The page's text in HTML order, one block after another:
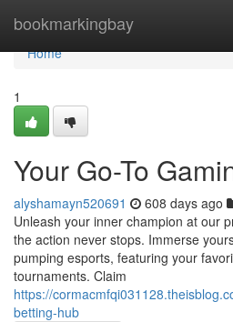
bookmarkingbay
Home
Home
1
Your Go-To
alyshamayn520691 608 days ago
Unleash your inner champion at our
the action never stops. Immerse
pumping esports, featuring your
tournaments. Claim
https://
betting-hub